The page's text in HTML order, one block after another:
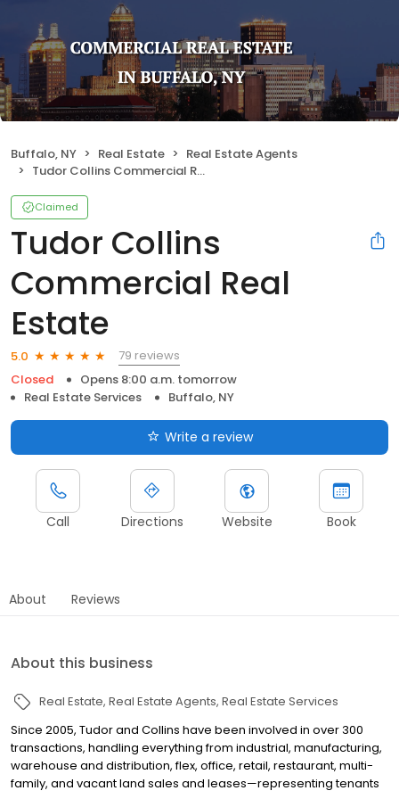
Buffalo, NY Real Estate
Real Estate Agents
Tudor Collins Commercial Real Estate
Claimed
Tudor Collins
Commercial Real
Estate
5.0
79 reviews
Closed
Opens 8:00 a.m. tomorrow
Real Estate Services
Buffalo, NY
Write a review
Call Directions Website Book
About Reviews
About this business
Real Estate Real Estate Agents Real Estate Services
Since 2005, Tudor and Collins have been involved in over 300
transactions, handling everything from industrial, manufacturing,
warehouse and distribution, flex, office, retail, restaurant, multi-
family, and vacant land sales and leases—representing tenants